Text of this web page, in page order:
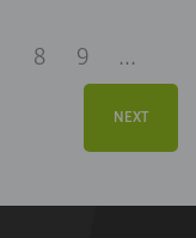
8 9 ...
NEXT